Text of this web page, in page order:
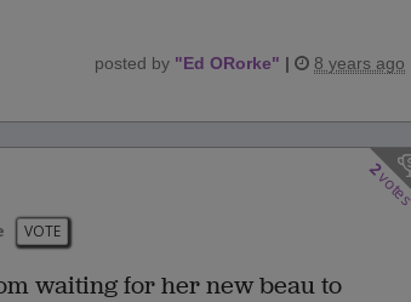
posted by "Ed ORorke" | 8 years ago
2
VOTE
waiting for her new beau to